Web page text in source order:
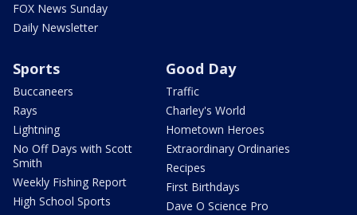
FOX News Sunday
Daily Newsletter
Sports
Buccaneers
Rays
Lightning
No Off Days with Scott
Smith
Weekly Fishing Report
High School Sports
Good Day
Traffic
Charley's World
Hometown Heroes
Extraordinary Ordinaries
Recipes
First Birthdays
Dave O Science Pro